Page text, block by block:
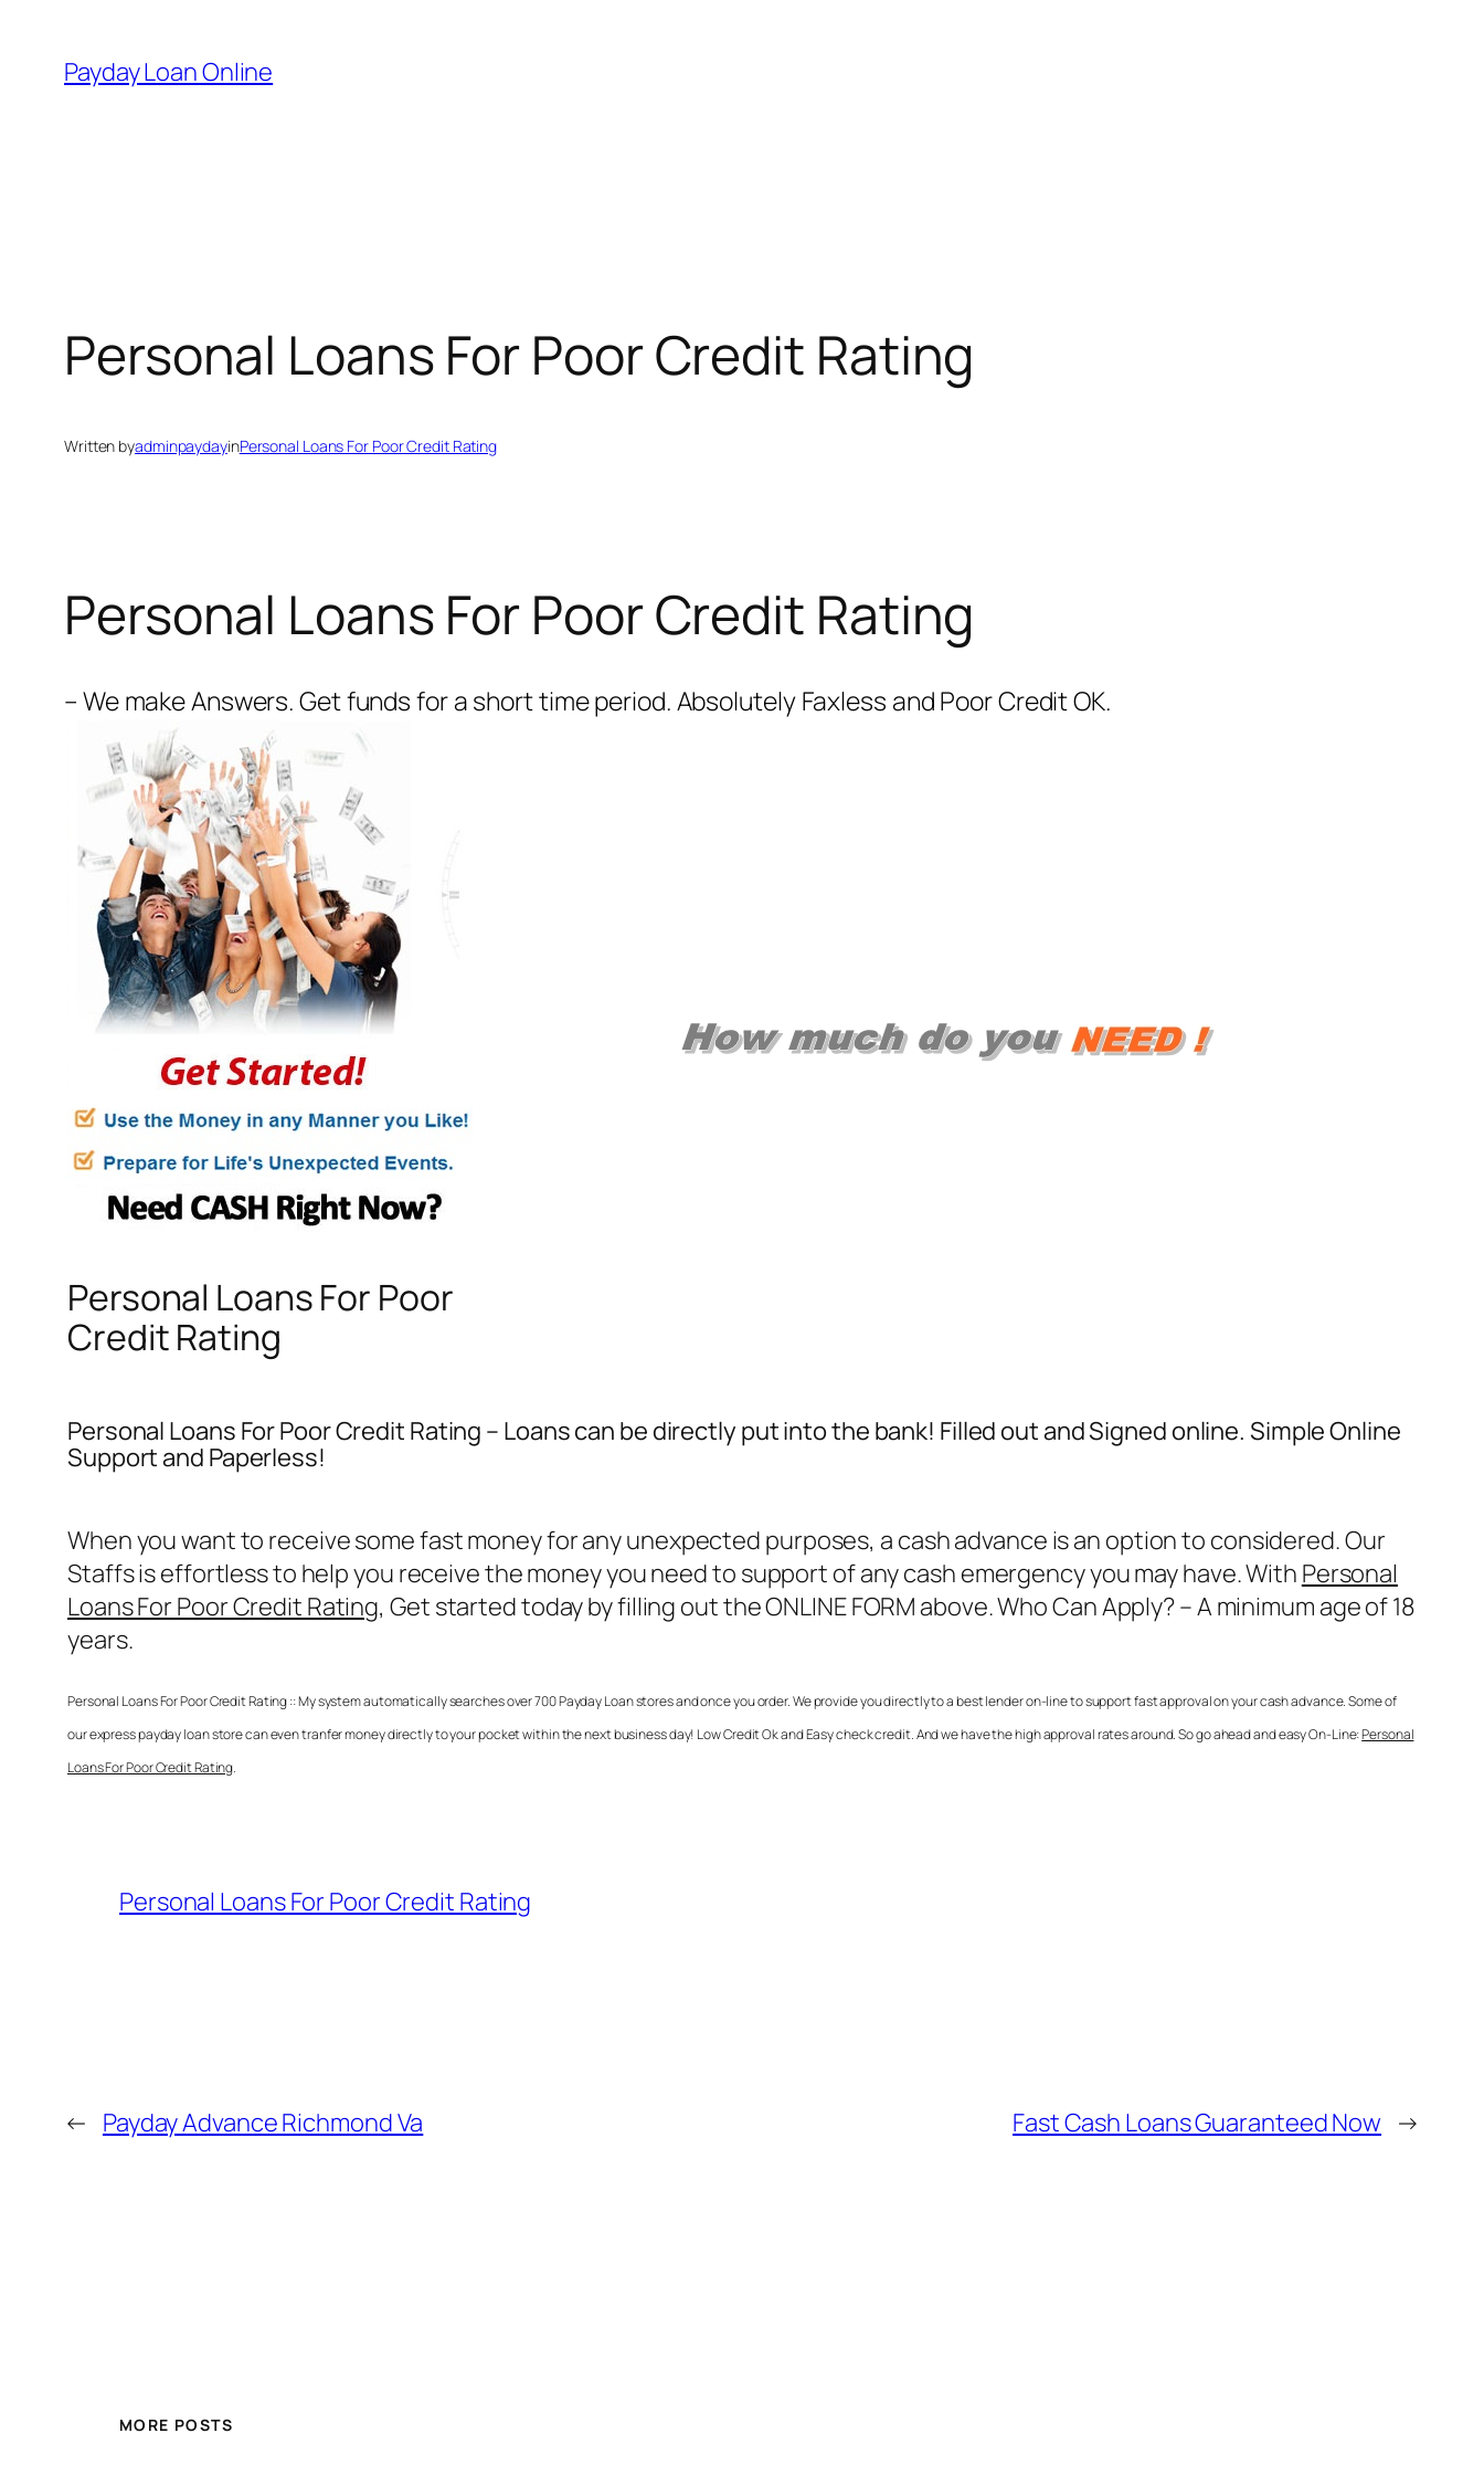
content
Payday Loan Online
Personal Loans For Poor Credit Rating
Written byadminpaydayinPersonal Loans For Poor Credit Rating
Personal Loans For Poor Credit Rating
– We make Answers. Get funds for a short time period. Absolutely Faxless and Poor Credit OK.
Personal Loans For Poor
Credit Rating
Personal Loans For Poor Credit Rating – Loans can be directly put into the bank! Filled out and Signed online. Simple Online
Support and Paperless!
When you want to receive some fast money for any unexpected purposes, a cash advance is an option to considered. Our
Staffs is effortless to help you receive the money you need to support of any cash emergency you may have. With Personal
Loans For Poor Credit Rating, Get started today by filling out the ONLINE FORM above. Who Can Apply? – A minimum age of 18
years.
Personal Loans For Poor Credit Rating:: My system automatically searches over 700 Payday Loan stores and once you order. We provide you directly to a best lender on-line to support fast approval on your cash advance. Some of
our express payday loan store can even tranfer money directly to your pocket within the next business day! Low Credit Ok and Easy check credit. And we have the high approval rates around. So go ahead and easy On-Line:Personal
Loans For Poor Credit Rating.
Personal Loans For Poor Credit Rating
← Payday Advance Richmond Va Fast Cash Loans Guaranteed Now →
MORE POSTS